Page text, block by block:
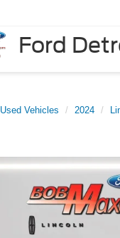
Ford
Used Vehicles 2024